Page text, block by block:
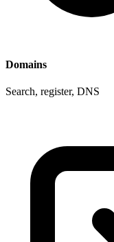
Domains
Search, register, DNS